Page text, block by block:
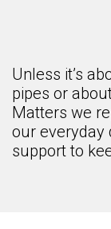
Unless it’s
pipes or
Matters we
our everyday
support to